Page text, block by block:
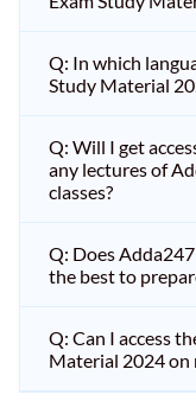
Q: In which
Study Material
Q: Will I get
any lectures of
classes?
Q: Does
the best to
Q: Can I access
Material 2024 on